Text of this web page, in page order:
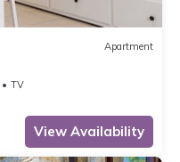
Apartment
TV
View Availability